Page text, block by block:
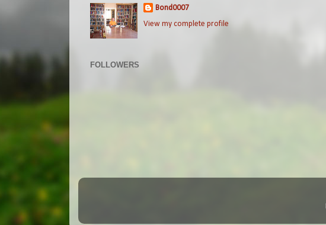
Bond0007
View my complete profile
FOLLOWERS